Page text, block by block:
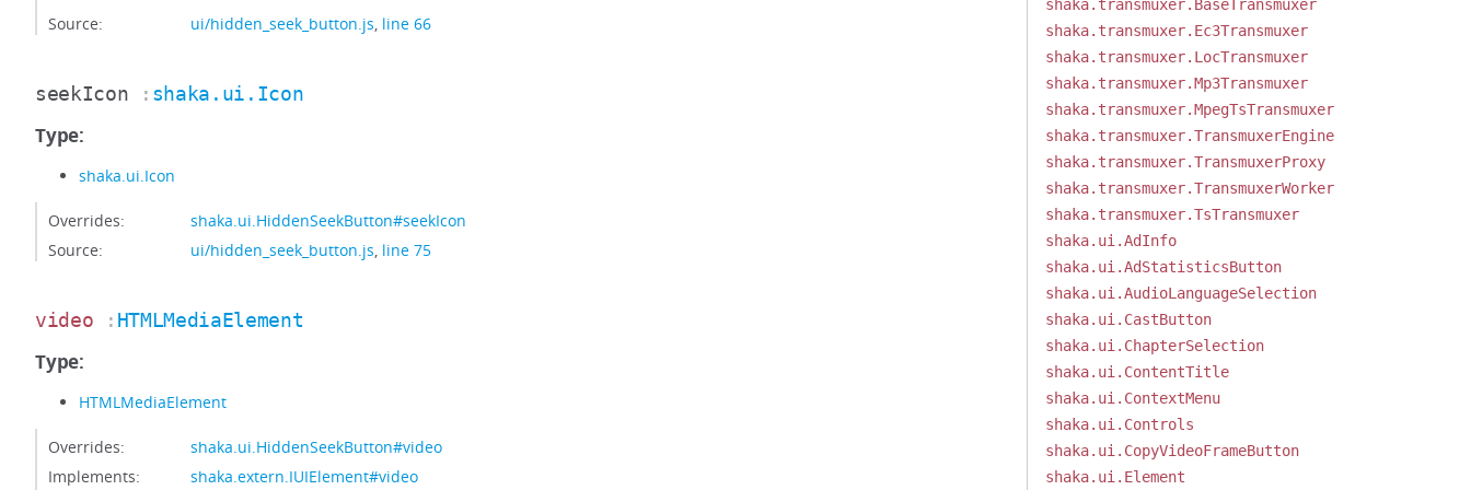
Source:
ui/hidden_seek_button.js, line 66
seekIcon : shaka.ui.Icon
Type:
shaka.ui.Icon
Overrides:
shaka.ui.HiddenSeekButton#seekIcon
Source:
ui/hidden_seek_button.js, line 75
video : HTMLMediaElement
Type:
HTMLMediaElement
Overrides:
shaka.ui.HiddenSeekButton#video
Implements:
shaka.extern.IUIElement#video
shaka.transmuxer.BaseTransmuxer
shaka.transmuxer.Ec3Transmuxer
shaka.transmuxer.LocTransmuxer
shaka.transmuxer.Mp3Transmuxer
shaka.transmuxer.MpegTsTransmuxer
shaka.transmuxer.TransmuxerEngine
shaka.transmuxer.TransmuxerProxy
shaka.transmuxer.TransmuxerWorker
shaka.transmuxer.TsTransmuxer
shaka.ui.AdInfo
shaka.ui.AdStatisticsButton
shaka.ui.AudioLanguageSelection
shaka.ui.CastButton
shaka.ui.ChapterSelection
shaka.ui.ContentTitle
shaka.ui.ContextMenu
shaka.ui.Controls
shaka.ui.CopyVideoFrameButton
shaka.ui.Element